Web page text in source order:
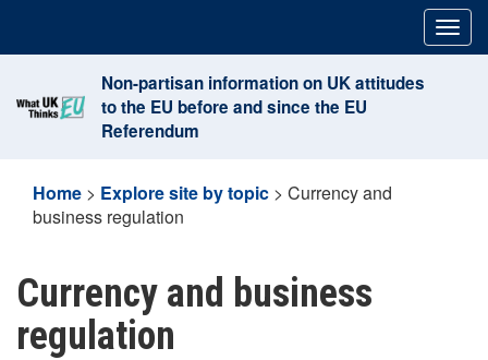
content
Non-partisan information on UK attitudes
to the EU before and since the EU
Referendum
Home > Explore site by topic > Currency and
business regulation
Currency and business
regulation